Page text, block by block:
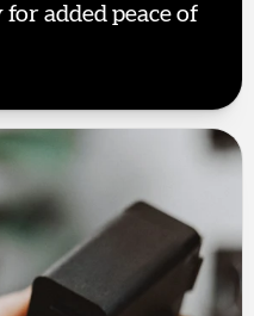
added peace of